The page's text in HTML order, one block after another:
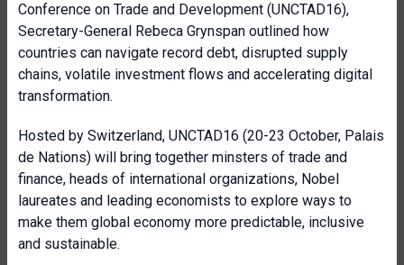
Conference on Trade and Development (UNCTAD16),
Secretary-General Rebeca Grynspan outlined how
countries can navigate record debt, disrupted supply
chains, volatile investment flows and accelerating digital
transformation.
Hosted by Switzerland, UNCTAD16 (20-23 October, Palais
de Nations) will bring together minsters of trade and
finance, heads of international organizations, Nobel
laureates and leading economists to explore ways to
make them global economy more predictable, inclusive
and sustainable.